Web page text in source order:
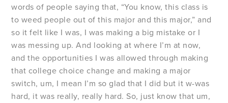
words of people saying that, “You know, this class is
to weed people out of this major and this major,” and
so it felt like I was, I was making a big mistake or I
was messing up. And looking at where I’m at now,
and the opportunities I was allowed through making
that college choice change and making a major
switch, um, I mean I’m so glad that I did but it w-was
hard, it was really, really hard. So, just know that um,